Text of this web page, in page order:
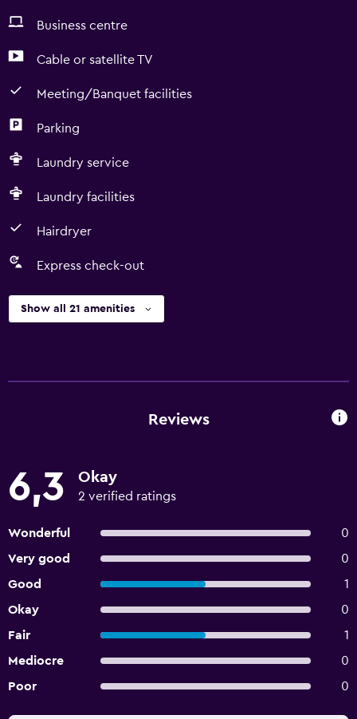
Business centre
Cable or satellite TV
Meeting/Banquet facilities
Parking
Laundry service
Laundry facilities
Hairdryer
Express check-out
Show all 21 amenities
Reviews
6,3 Okay
2 verified ratings
Wonderful
0
Very good
0
Good
1
Okay
0
Fair
1
Mediocre
0
Poor
0